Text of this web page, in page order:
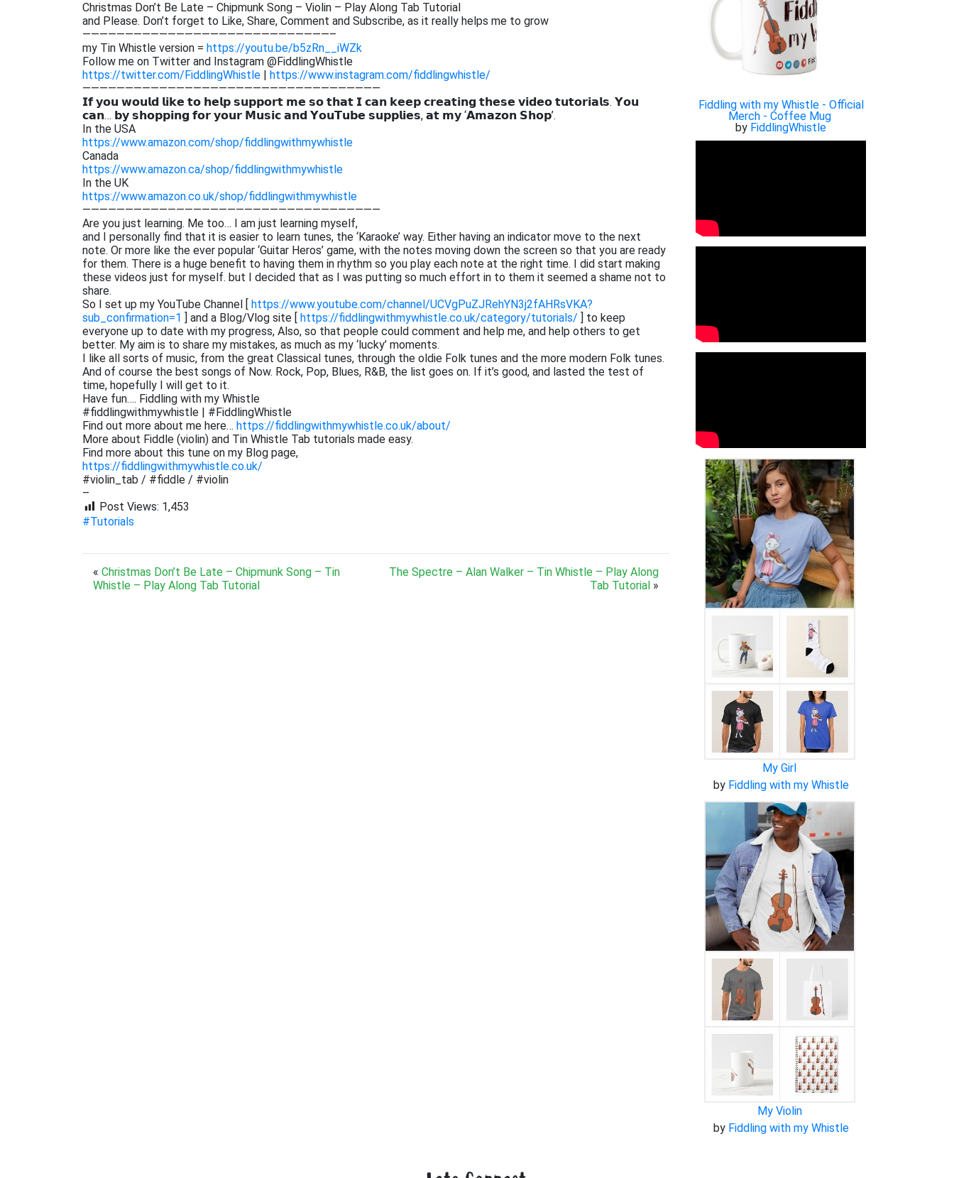
Christmas Don’t Be Late – Chipmunk Song – Violin – Play Along Tab Tutorial
and Please. Don’t forget to Like, Share, Comment and Subscribe, as it really helps me to grow
—————————————————————————————–
my Tin Whistle version = https://youtu.be/b5zRn__iWZk
Follow me on Twitter and Instagram @FiddlingWhistle
https://twitter.com/FiddlingWhistle| https://www.instagram.com/fiddlingwhistle/
———————————————————————————————————
𝗜𝗳 𝘆𝗼𝘂 𝘄𝗼𝘂𝗹𝗱 𝗹𝗶𝗸𝗲 𝘁𝗼 𝗵𝗲𝗹𝗽 𝘀𝘂𝗽𝗽𝗼𝗿𝘁 𝗺𝗲 𝘀𝗼 𝘁𝗵𝗮𝘁 𝗜 𝗰𝗮𝗻 𝗸𝗲𝗲𝗽 𝗰𝗿𝗲𝗮𝘁𝗶𝗻𝗴 𝘁𝗵𝗲𝘀𝗲 𝘃𝗶𝗱𝗲𝗼 𝘁𝘂𝘁𝗼𝗿𝗶𝗮𝗹𝘀. 𝗬𝗼𝘂
𝗰𝗮𝗻… 𝗯𝘆 𝘀𝗵𝗼𝗽𝗽𝗶𝗻𝗴 𝗳𝗼𝗿 𝘆𝗼𝘂𝗿 𝗠𝘂𝘀𝗶𝗰 𝗮𝗻𝗱 𝗬𝗼𝘂𝗧𝘂𝗯𝗲 𝘀𝘂𝗽𝗽𝗹𝗶𝗲𝘀, 𝗮𝘁 𝗺𝘆 ‘𝗔𝗺𝗮𝘇𝗼𝗻 𝗦𝗵𝗼𝗽’.
In the USA
https://www.amazon.com/shop/fiddlingwithmywhistle
Canada
https://www.amazon.ca/shop/fiddlingwithmywhistle
In the UK
https://www.amazon.co.uk/shop/fiddlingwithmywhistle
———————————————————————————————————
Are you just learning. Me too… I am just learning myself,
and I personally find that it is easier to learn tunes, the ‘Karaoke’ way. Either having an indicator move to the next
note. Or more like the ever popular ‘Guitar Heros’ game, with the notes moving down the screen so that you are ready
for them. There is a huge benefit to having them in rhythm so you play each note at the right time. I did start making
these videos just for myself. but I decided that as I was putting so much effort in to them it seemed a shame not to
share.
So I set up my YouTube Channel [ https://www.youtube.com/channel/UCVgPuZJRehYN3j2fAHRsVKA?
sub_confirmation=1 ] and a Blog/Vlog site [ https://fiddlingwithmywhistle.co.uk/category/tutorials/ ] to keep
everyone up to date with my progress, Also, so that people could comment and help me, and help others to get
better. My aim is to share my mistakes, as much as my ‘lucky’ moments.
I like all sorts of music, from the great Classical tunes, through the oldie Folk tunes and the more modern Folk tunes.
And of course the best songs of Now. Rock, Pop, Blues, R&B, the list goes on. If it’s good, and lasted the test of
time, hopefully I will get to it.
Have fun…. Fiddling with my Whistle
#fiddlingwithmywhistle | #FiddlingWhistle
Find out more about me here… https://fiddlingwithmywhistle.co.uk/about/
More about Fiddle (violin) and Tin Whistle Tab tutorials made easy.
Find more about this tune on my Blog page,
https://fiddlingwithmywhistle.co.uk/
#violin_tab / #fiddle / #violin
–
Post Views: 1,453
#Tutorials
« Christmas Don’t Be Late – Chipmunk Song – Tin
Whistle – Play Along Tab Tutorial
The Spectre – Alan Walker – Tin Whistle – Play Along
Tab Tutorial»
Fiddling with my Whistle - Official
Merch - Coffee Mug
by FiddlingWhistle
My Girl
by Fiddling with my Whistle
My Violin
by Fiddling with my Whistle